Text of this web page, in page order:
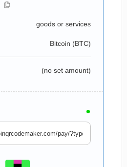
goods or services
Bitcoin (BTC)
(no set amount)